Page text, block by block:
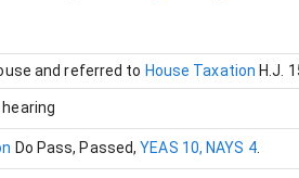
and referred to House Taxation H.J.
Do Pass, Passed,YEAS 10, NAYS 4.